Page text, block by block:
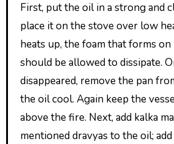
First, put the oil in a strong and
place it on the stove over low
heats up, the foam that forms
should be allowed to dissipate.
disappeared, remove the pan
the oil cool. Again keep the
above the fire. Next, add kalka
mentioned dravyas to the oil;